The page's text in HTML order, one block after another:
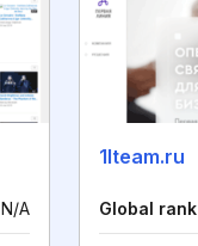
N/A
1lteam.ru
Global rank